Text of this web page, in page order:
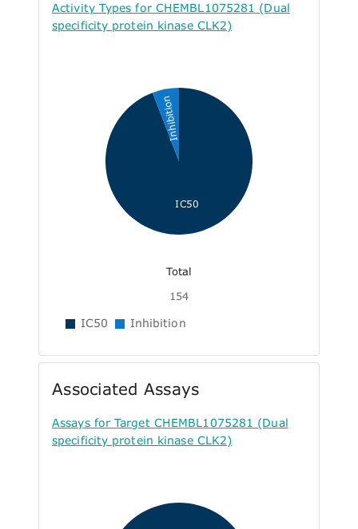
Activity Types for CHEMBL1075281 (Dual
specificity protein kinase CLK2)
IC50
Inhibition
Total
154
IC50 Inhibition
Associated Assays
Assays for Target CHEMBL1075281 (Dual
specificity protein kinase CLK2)